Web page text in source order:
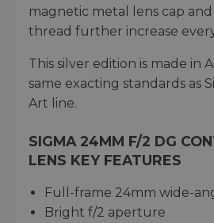
magnetic metal lens cap
thread further increase
This silver edition is made in
same exacting standards as
Art line.
SIGMA 24MM F/2 DG
LENS KEY FEATURES
Full-frame 24mm wide-
Bright f/2 aperture